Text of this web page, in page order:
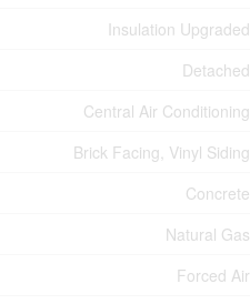
Insulation Upgraded
Detached
Central Air Conditioning
Brick Facing, Vinyl Siding
Concrete
Natural Gas
Forced Air